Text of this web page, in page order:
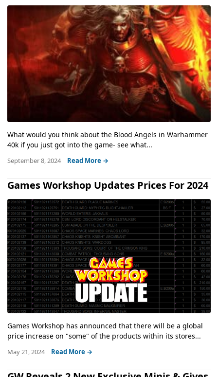
What would you think about the Blood Angels in Warhammer
40k if you just got into the game- see what...
September 8, 2024 Read More →
Games Workshop Updates Prices For 2024
Games Workshop has announced that there will be a global
price increase on "some" of the products within its stores...
May 21, 2024 Read More →